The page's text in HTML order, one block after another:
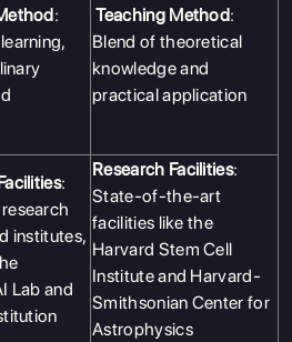
:
Teaching Method:
Blend of theoretical
knowledge and
practical application
:
institutes,
Lab and
Research Facilities:
State-of-the-art
facilities like the
Harvard Stem Cell
Institute and Harvard-
Smithsonian Center for
Astrophysics